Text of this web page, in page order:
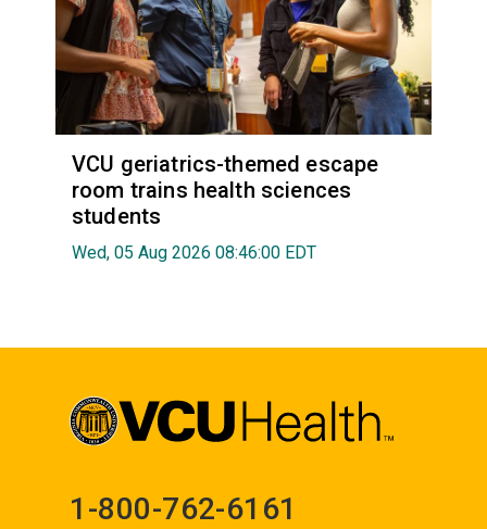
VCU geriatrics-themed escape
room trains health sciences
students
Wed, 05 Aug 2026 08:46:00 EDT
1-800-762-6161